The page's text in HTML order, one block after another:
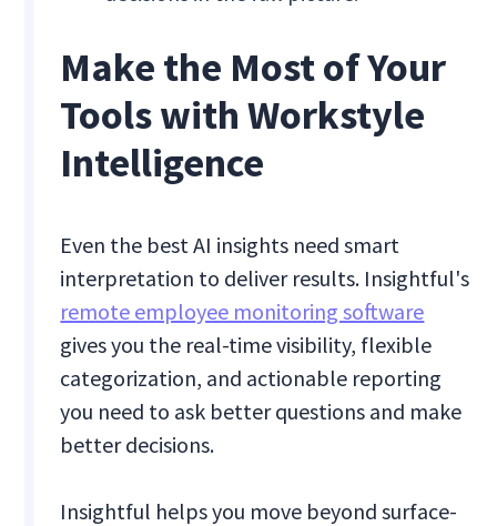
Make the Most of Your
Tools with Workstyle
Intelligence
Even the best AI insights need smart
interpretation to deliver results. Insightful's
remote employee monitoring software
gives you the real-time visibility, flexible
categorization, and actionable reporting
you need to ask better questions and make
better decisions.
Insightful helps you move beyond surface-